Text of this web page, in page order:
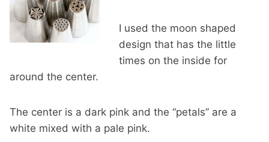
I used the moon shaped
design that has the little
times on the inside for
around the center.
The center is a dark pink and the “petals” are a
white mixed with a pale pink.